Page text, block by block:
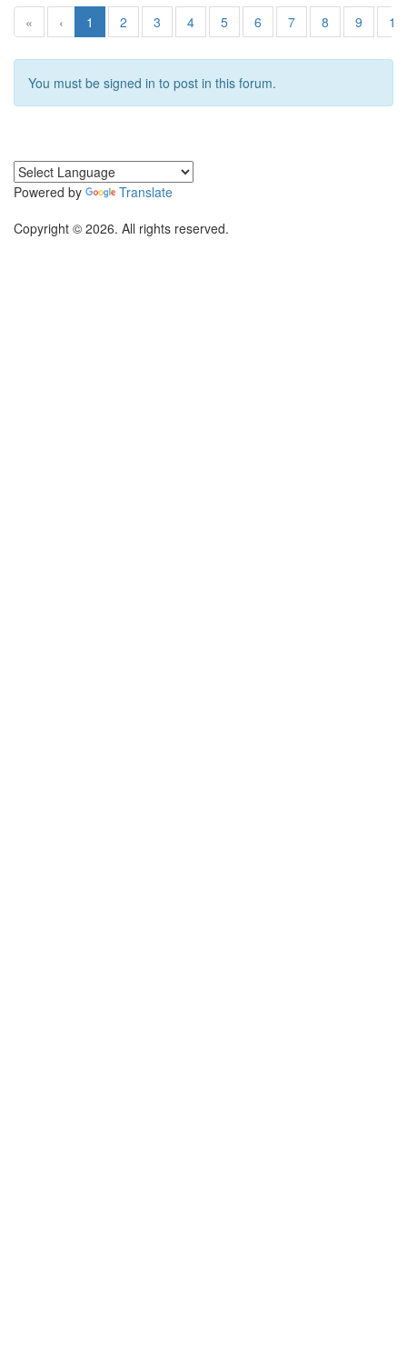
« ‹ 1 2 3 4 5 6 7 8 9 10
You must be signed in to post in this forum.
Powered by
Translate
Copyright © 2026. All rights reserved.